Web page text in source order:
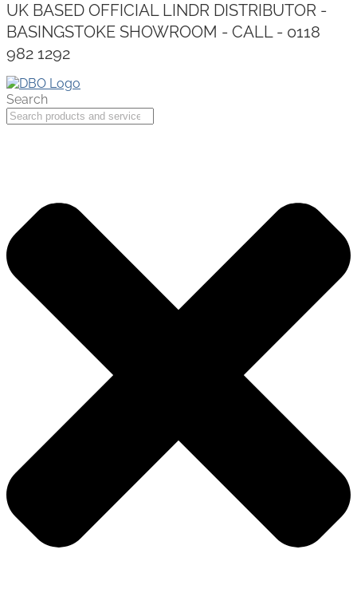
UK BASED OFFICIAL LINDR DISTRIBUTOR -
BASINGSTOKE SHOWROOM - CALL - 0118
982 1292
Search